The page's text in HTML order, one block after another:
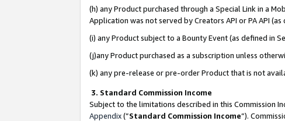
(h) any Product purchased through a Special Link in a
Application was not served by Creators API or PA API
(i) any Product subject to a Bounty Event (as defined in
(j)any Product purchased as a subscription unless
(k) any pre-release or pre-order Product that is not
3. Standard Commission Income
Subject to the limitations described in this Commission
Appendix(”Standard Commission Income”).